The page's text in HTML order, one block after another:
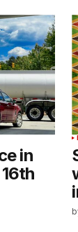
in